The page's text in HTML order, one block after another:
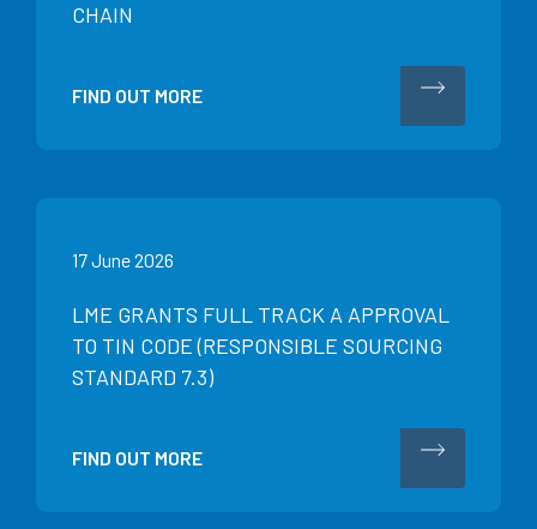
CHAIN
FIND OUT MORE
17 June 2026
LME GRANTS FULL TRACK A APPROVAL
TO TIN CODE (RESPONSIBLE SOURCING
STANDARD 7.3)
FIND OUT MORE